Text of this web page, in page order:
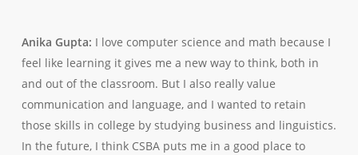
Anika Gupta: I love computer science and math because I
feel like learning it gives me a new way to think, both in
and out of the classroom. But I also really value
communication and language, and I wanted to retain
those skills in college by studying business and linguistics.
In the future, I think CSBA puts me in a good place to